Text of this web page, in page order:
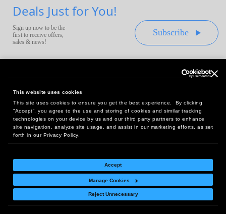
This website uses cookies
This site uses cookies to ensure you get the best experience. By clicking
“Accept”, you agree to the use and storing of cookies and similar tracking
technologies on your device by us and our third party partners to enhance
site navigation, analyze site usage, and assist in our marketing efforts, as set
forth in our Privacy Policy.
Accept
Manage Cookies
Reject Unnecessary
Deals Just for You!
Sign up now to be the
first to receive offers,
sales & news!
Subscribe
Headquarters:
10 First Street Wellsboro, PA 16901
West Coast Office:
18005 Sky Park Circle, Suite 54 J, Irvine, CA 92614
Return Policy